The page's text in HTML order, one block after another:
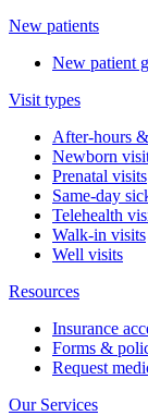
New patients
New patient
Visit types
After-hours
Newborn
Prenatal visits
Same-day
Telehealth
Walk-in visits
Well visits
Resources
Insurance
Forms &
Request
Our Services